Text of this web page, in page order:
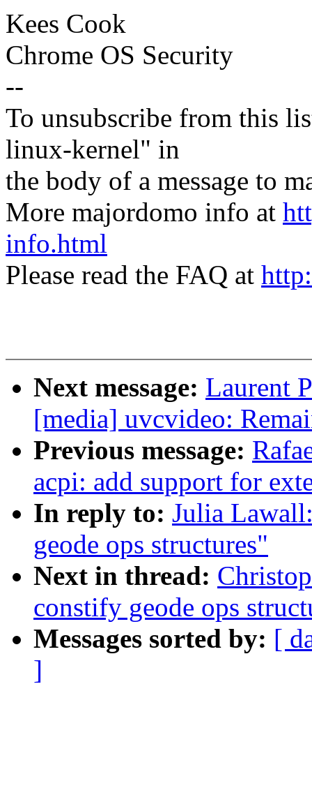
Kees Cook
Chrome OS Security
--
To unsubscribe from this
linux-kernel" in
the body of a message to
More majordomo info at
info.html
Please read the FAQ at
Next message: Laurent
[media] uvcvideo:
Previous message:
acpi: add support for
In reply to: Julia
geode ops structures"
Next in thread:
constify geode ops
Messages sorted by: [
]